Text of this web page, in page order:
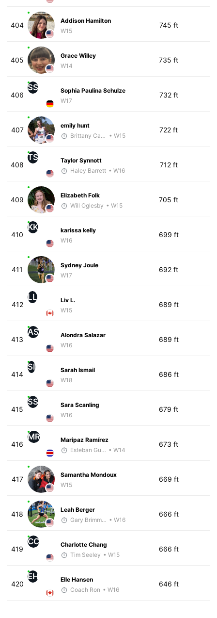
404
Addison Hamilton
W15
745 ft
405
Grace Willey
W14
735 ft
406
SS
Sophia Paulina Schulze
W17
732 ft
407
emily hunt
Brittany Carter • W15
722 ft
408
TS
Taylor Synnott
Haley Barrett • W16
712 ft
409
Elizabeth Folk
Will Oglesby • W15
705 ft
410
KK
karissa kelly
W16
699 ft
411
Sydney Joule
W17
692 ft
412
LL
Liv L.
W15
689 ft
413
AS
Alondra Salazar
W16
689 ft
414
SI
Sarah Ismail
W18
686 ft
415
SS
Sara Scanling
W16
679 ft
416
MR
Maripaz Ramírez
Esteban Guillen • W14
673 ft
417
Samantha Mondoux
W15
669 ft
418
Leah Berger
Gary Brimmer • W16
666 ft
419
CC
Charlotte Chang
Tim Seeley • W15
666 ft
420
EH
Elle Hansen
Coach Ron • W16
646 ft